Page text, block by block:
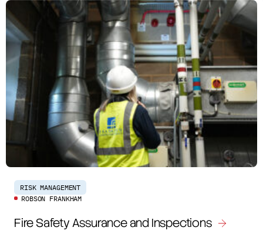
RISK MANAGEMENT
ROBSON FRANKHAM
Fire Safety Assurance and Inspections